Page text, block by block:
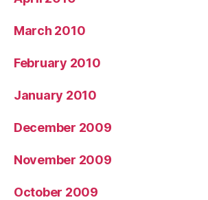
March 2010
February 2010
January 2010
December 2009
November 2009
October 2009